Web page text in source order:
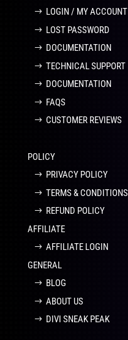
LOGIN / MY ACCOUNT
LOST PASSWORD
DOCUMENTATION
TECHNICAL SUPPORT
DOCUMENTATION
FAQS
CUSTOMER REVIEWS
POLICY
PRIVACY POLICY
TERMS & CONDITIONS
REFUND POLICY
AFFILIATE
AFFILIATE LOGIN
GENERAL
BLOG
ABOUT US
DIVI SNEAK PEAK